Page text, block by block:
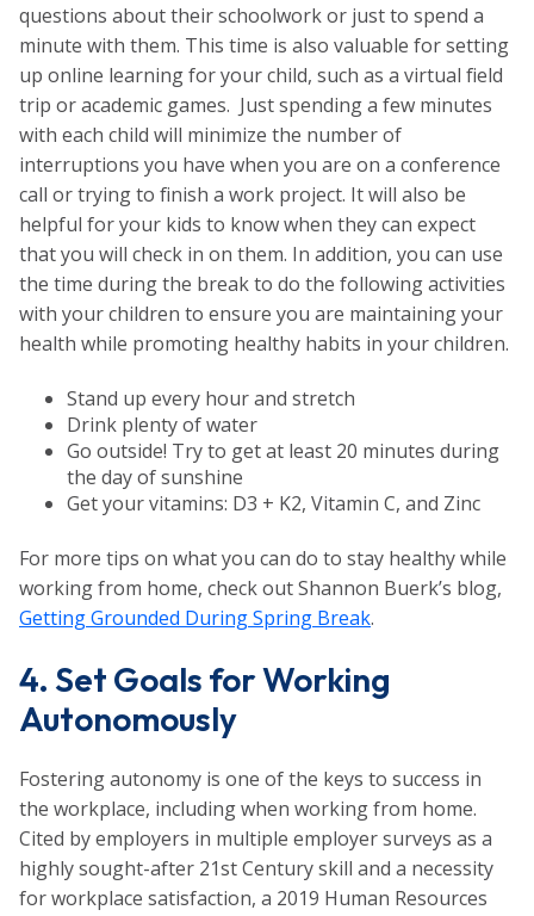
questions about their schoolwork or just to spend a
minute with them. This time is also valuable for setting
up online learning for your child, such as a virtual field
trip or academic games. Just spending a few minutes
with each child will minimize the number of
interruptions you have when you are on a conference
call or trying to finish a work project. It will also be
helpful for your kids to know when they can expect
that you will check in on them. In addition, you can use
the time during the break to do the following activities
with your children to ensure you are maintaining your
health while promoting healthy habits in your children.
Stand up every hour and stretch
Drink plenty of water
Go outside! Try to get at least 20 minutes during
the day of sunshine
Get your vitamins: D3 + K2, Vitamin C, and Zinc
For more tips on what you can do to stay healthy while
working from home, check out Shannon Buerk’s blog,
Getting Grounded During Spring Break.
4. Set Goals for Working
Autonomously
Fostering autonomy is one of the keys to success in
the workplace, including when working from home.
Cited by employers in multiple employer surveys as a
highly sought-after 21st Century skill and a necessity
for workplace satisfaction, a 2019 Human Resources